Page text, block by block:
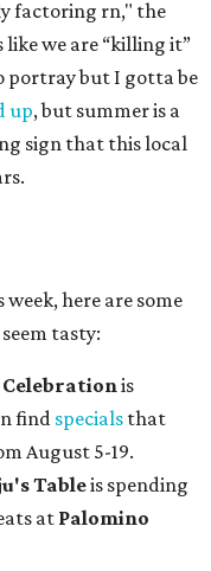
factoring rn," the
like we are “killing it”
portray but I gotta be
up, but summer is a
sign that this local
here are some
tasty:
is
find specials that
August 5-19.
Tableis spending
at Palomino